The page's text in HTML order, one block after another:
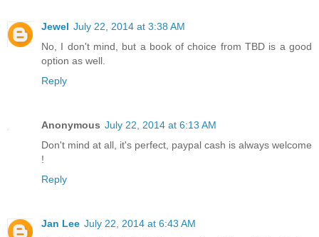
Jewel July 22, 2014 at 3:38 AM
No, I don't mind, but a book of choice from TBD is a good
option as well.
Reply
Anonymous July 22, 2014 at 6:13 AM
Don't mind at all, it's perfect, paypal cash is always welcome
!
Reply
Jan Lee July 22, 2014 at 6:43 AM